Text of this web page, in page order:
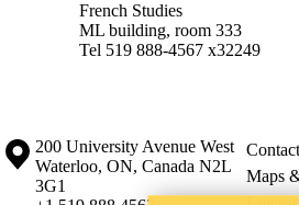
French Studies
ML building, room 333
Tel 519 888-4567 x32249
Information about the University of
Campus map
200 University Avenue West
Waterloo, ON, Canada N2L
3G1
Maps